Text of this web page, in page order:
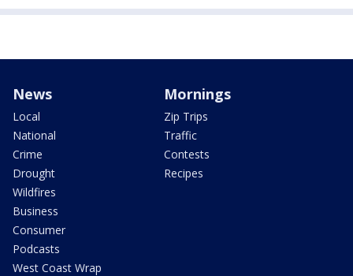
News
Local
National
Crime
Drought
Wildfires
Business
Consumer
Podcasts
West Coast Wrap
Mornings
Zip Trips
Traffic
Contests
Recipes